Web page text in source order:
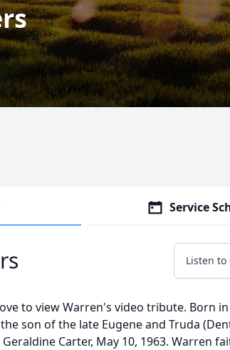
Service
Listen
to view Warren's video tribute. Born
son of the late Eugene and Truda
Carter, May 10, 1963. Warren